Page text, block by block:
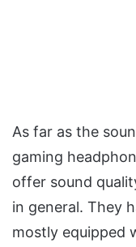
As far as the
gaming
offer sound
in general. They
mostly equipped